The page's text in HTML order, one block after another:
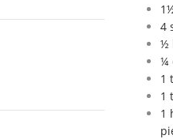
4
½
¼
1
1
1